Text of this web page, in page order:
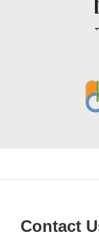
Contact